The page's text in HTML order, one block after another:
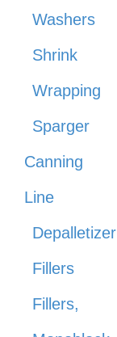
Washers
Shrink
Wrapping
Sparger
Canning
Line
Depalletizer
Fillers
Fillers,